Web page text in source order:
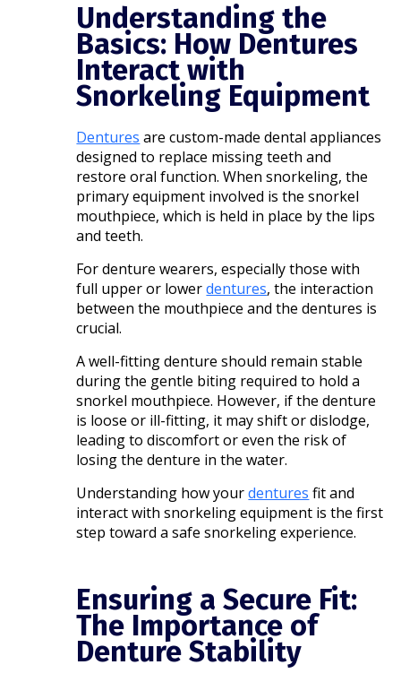
Understanding the
Basics: How Dentures
Interact with
Snorkeling Equipment
Dentures are custom-made dental appliances
designed to replace missing teeth and
restore oral function. When snorkeling, the
primary equipment involved is the snorkel
mouthpiece, which is held in place by the lips
and teeth.
For denture wearers, especially those with
full upper or lowerdentures, the interaction
between the mouthpiece and the dentures is
crucial.​
A well-fitting denture should remain stable
during the gentle biting required to hold a
snorkel mouthpiece. However, if the denture
is loose or ill-fitting, it may shift or dislodge,
leading to discomfort or even the risk of
losing the denture in the water.
Understanding how yourdentures fit and
interact with snorkeling equipment is the first
step toward a safe snorkeling experience.​
Ensuring a Secure Fit:
The Importance of
Denture Stability